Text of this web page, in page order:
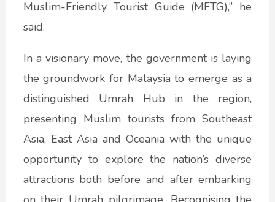
Muslim-Friendly Tourist Guide (MFTG),” he
said.
In a visionary move, the government is laying
the groundwork for Malaysia to emerge as a
distinguished Umrah Hub in the region,
presenting Muslim tourists from Southeast
Asia, East Asia and Oceania with the unique
opportunity to explore the nation’s diverse
attractions both before and after embarking